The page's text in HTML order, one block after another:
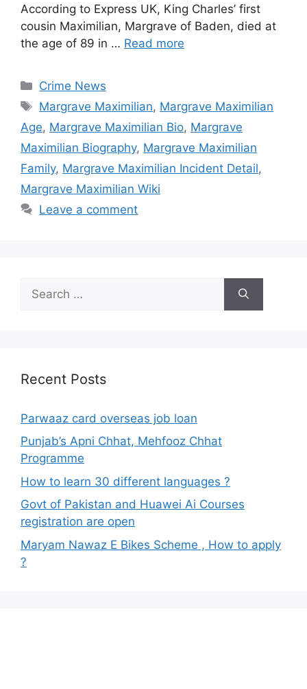
According to Express UK, King Charles’ first
cousin Maximilian, Margrave of Baden, died at
the age of 89 in … Read more
Categories
Crime News
Tags
Margrave Maximilian, Margrave Maximilian
Age, Margrave Maximilian Bio, Margrave
Maximilian Biography, Margrave Maximilian
Family, Margrave Maximilian Incident Detail,
Margrave Maximilian Wiki
Leave a comment
for:
Recent Posts
Parwaaz card overseas job loan
Punjab’s Apni Chhat, Mehfooz Chhat
Programme
How to learn 30 different languages ?
Govt of Pakistan and Huawei Ai Courses
registration are open
Maryam Nawaz E Bikes Scheme , How to apply
?